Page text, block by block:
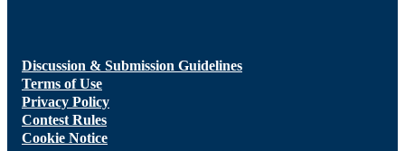
Discussion & Submission Guidelines
Terms of Use
Privacy Policy
Contest Rules
Cookie Notice